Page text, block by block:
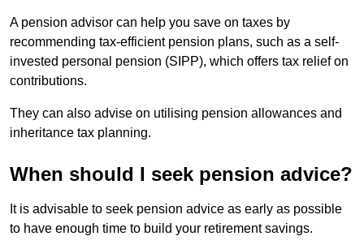
A pension advisor can help you save on taxes by
recommending tax-efficient pension plans, such as a self-
invested personal pension (SIPP), which offers tax relief on
contributions.
They can also advise on utilising pension allowances and
inheritance tax planning.
When should I seek pension advice?
It is advisable to seek pension advice as early as possible
to have enough time to build your retirement savings.